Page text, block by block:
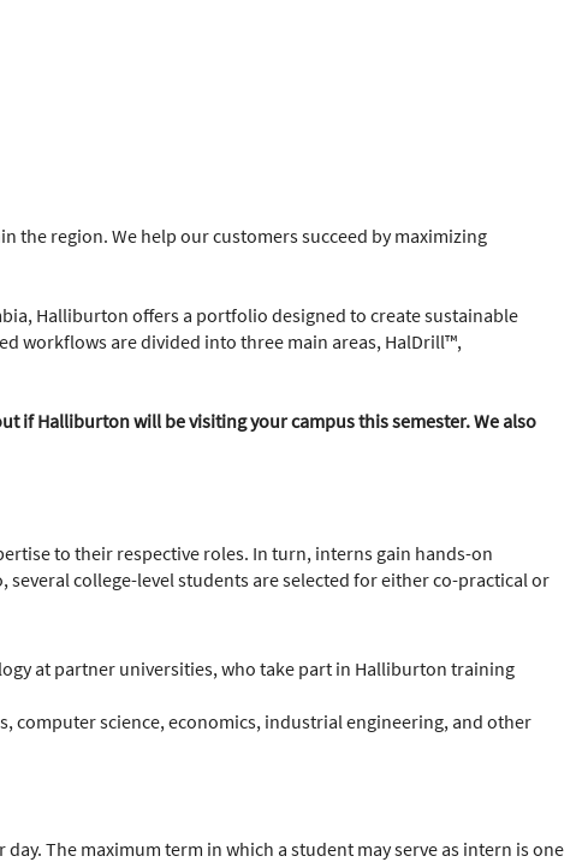
the region. We help our customers succeed by maximizing
Halliburton offers a portfolio designed to create sustainable
workflows are divided into three main areas, HalDrill™,
if Halliburton will be visiting your campus this semester. We also
to their respective roles. In turn, interns gain hands-on
college-level students are selected for either co-practical or
at partner universities, who take part in Halliburton training
science, economics, industrial engineering, and other
The maximum term in which a student may serve as intern is one